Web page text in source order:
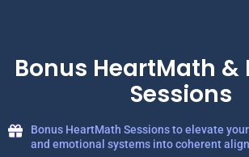
Bonus HeartMath &
Sessions
Bonus HeartMath Sessions to elevate
and emotional systems into coherent